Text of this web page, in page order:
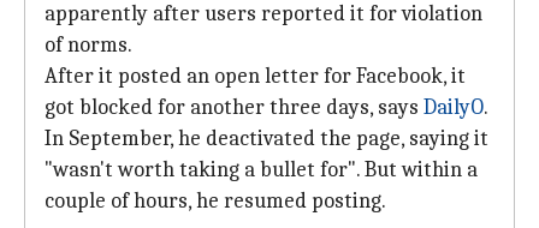
apparently after users reported it for violation
of norms.
After it posted an open letter for Facebook, it
got blocked for another three days, says DailyO.
In September, he deactivated the page, saying it
"wasn't worth taking a bullet for". But within a
couple of hours, he resumed posting.